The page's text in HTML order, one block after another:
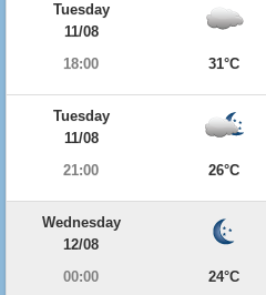
Tuesday
11/08
18:00
31°C
Tuesday
11/08
21:00
26°C
Wednesday
12/08
00:00
24°C